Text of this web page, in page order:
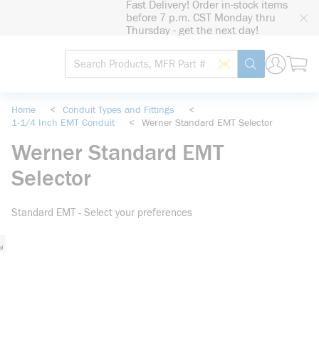
Fast Delivery! Order in-stock items
before 7 p.m. CST Monday thru
Thursday - get the next day!
Site Search
Search by Barcode
submit search
Home < Conduit Types and Fittings
<
1-1/4 Inch EMT Conduit
< Werner Standard EMT Selector
Werner Standard EMT
Selector
Standard EMT - Select your preferences